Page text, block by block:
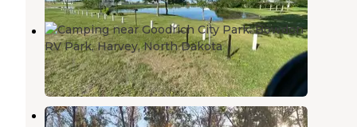
Bowdon RV Park
Harvey,North Dakota
1 Review
2 Photos
Mitchell Lake